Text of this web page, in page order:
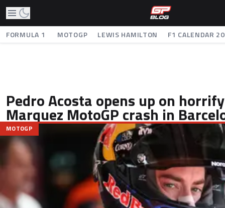
FORMULA 1 MOTOGP LEWIS HAMILTON F1 CALENDAR
Pedro Acosta opens up on
Marquez MotoGP crash in
MOTOGP